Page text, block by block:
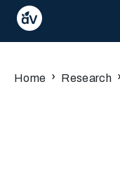
Home › Research ›